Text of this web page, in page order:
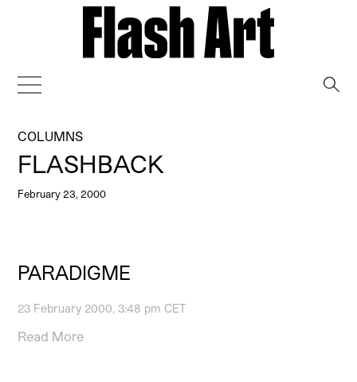
COLUMNS
FLASHBACK
February 23, 2000
PARADIGME
23 February 2000, 3:48 pm CET
Read More